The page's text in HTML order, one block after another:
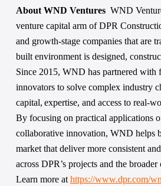
About WND Ventures WND
venture capital arm of DPR
and growth-stage companies that are
built environment is designed,
Since 2015, WND has partnered
innovators to solve complex industry
capital, expertise, and access to real-
By focusing on practical applications
collaborative innovation, WND helps
market that deliver more consistent
across DPR’s projects and the
Learn more at https://www.dpr.com/